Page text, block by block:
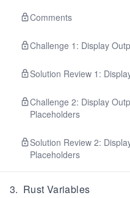
Comments
Challenge 1: Display
Solution Review 1:
Challenge 2: Display
Placeholders
Solution Review 2:
Placeholders
3. Rust Variables